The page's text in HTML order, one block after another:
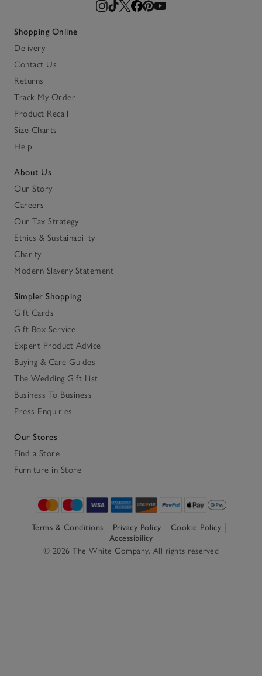
Shopping Online
Delivery
Contact Us
Returns
Track My Order
Product Recall
Size Charts
Help
About Us
Our Story
Careers
Our Tax Strategy
Ethics & Sustainability
Charity
Modern Slavery Statement
Simpler Shopping
Gift Cards
Gift Box Service
Expert Product Advice
Buying & Care Guides
The Wedding Gift List
Business To Business
Press Enquiries
Our Stores
Find a Store
Furniture in Store
Terms & Conditions Privacy Policy
Cookie Policy
Accessibility
© 2026 The White Company. All rights reserved